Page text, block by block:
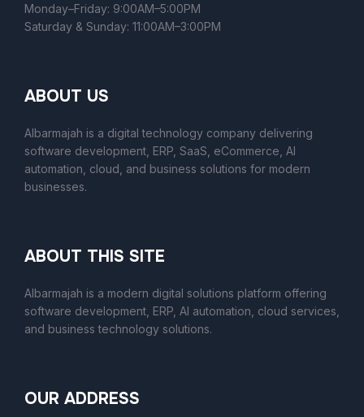
Monday–Friday: 9:00AM–5:00PM
Saturday & Sunday: 11:00AM–3:00PM
ABOUT US
Albarmajah is a digital technology company delivering
software development, ERP, SaaS, eCommerce, AI
automation, cloud, and business solutions for modern
businesses.
ABOUT THIS SITE
Albarmajah is a modern digital solutions platform offering
software development, ERP, AI automation, cloud services,
and business technology solutions.
OUR ADDRESS